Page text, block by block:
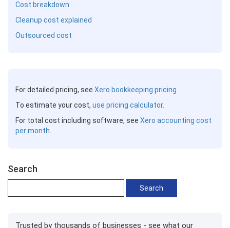
Cost breakdown
Cleanup cost explained
Outsourced cost
For detailed pricing, see Xero bookkeeping pricing
To estimate your cost, use pricing calculator.
For total cost including software, see Xero accounting cost
per month
Search
Trusted by thousands of businesses - see what our